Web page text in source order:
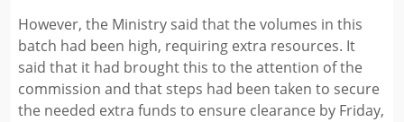
However, the Ministry said that the volumes in this
batch had been high, requiring extra resources. It
said that it had brought this to the attention of the
commission and that steps had been taken to secure
the needed extra funds to ensure clearance by Friday,